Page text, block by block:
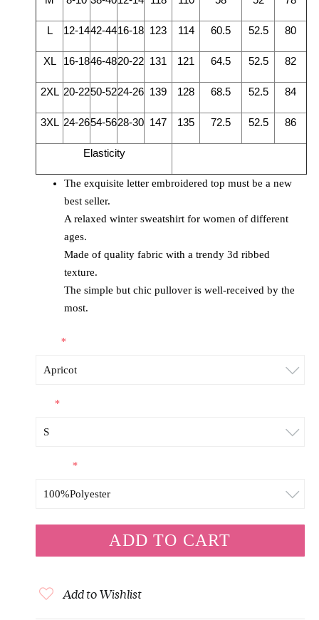
L 12-1442-4416-18 123 114 60.5 52.5 80
XL 16-1846-4820-22 131 121 64.5 52.5 82
2XL 20-2250-5224-26 139 128 68.5 52.5 84
3XL 24-2654-5628-30 147 135 72.5 52.5 86
Elasticity
The exquisite letter embroidered top must be a new
best seller.
A relaxed winter sweatshirt for women of different
ages.
Made of quality fabric with a trendy 3d ribbed
texture.
The simple but chic pullover is well-received by the
most.
*
*
*
Add to Wishlist